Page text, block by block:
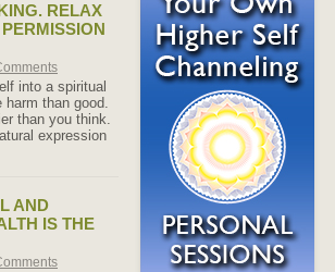
RELAX
into a spiritual
harm than good.
than you think.
expression
AND
IS THE